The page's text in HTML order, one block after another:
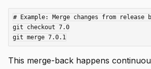
# Example: Merge changes from
git checkout 7.0
This merge-back happens